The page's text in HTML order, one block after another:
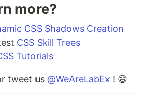
more?
CSS Shadows Creation
CSS Skill Trees
Tutorials
tweet us @WeAreLabEx ! 😄